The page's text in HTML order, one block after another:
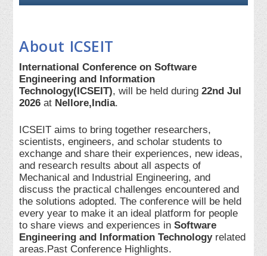
About ICSEIT
International Conference on Software
Engineering and Information
Technology(ICSEIT), will be held during22nd Jul
2026 at Nellore,India.
ICSEIT aims to bring together researchers,
scientists, engineers, and scholar students to
exchange and share their experiences, new ideas,
and research results about all aspects of
Mechanical and Industrial Engineering, and
discuss the practical challenges encountered and
the solutions adopted. The conference will be held
every year to make it an ideal platform for people
to share views and experiences inSoftware
Engineering and Information Technologyrelated
areas.Past Conference Highlights.